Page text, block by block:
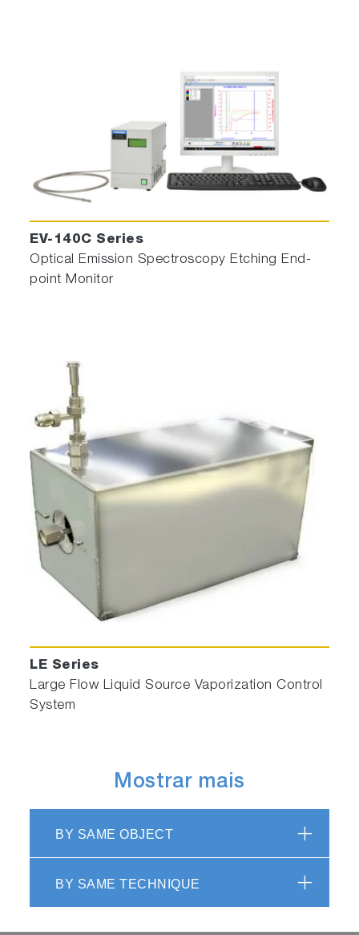
EV-140C Series
Optical Emission Spectroscopy Etching End-
point Monitor
LE Series
Large Flow Liquid Source Vaporization Control
System
Mostrar mais
BY SAME OBJECT
BY SAME TECHNIQUE